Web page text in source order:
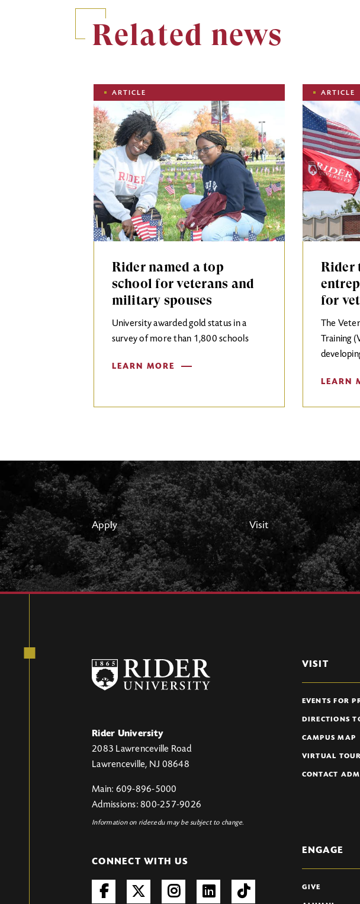
Related news
ImageARTICLE
Rider named a top
school for veterans and
military spouses
University awarded gold status in a
survey of more than 1,800 schools
LEARN MORE
ImageARTICLE
Rider
for
The
Training
LEARN
Apply Visit
Rider University
2083 Lawrenceville Road
Lawrenceville, NJ 08648
Main: 609-896-5000
Admissions: 800-257-9026
Information on rider.edu may be subject to change.
CONNECT WITH US
VISIT
EVENTS FOR
DIRECTIONS
CAMPUS MAP
VIRTUAL TOUR
CONTACT
ENGAGE
GIVE